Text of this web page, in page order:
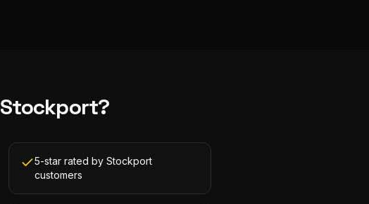
Stockport?
5-star rated by Stockport
customers